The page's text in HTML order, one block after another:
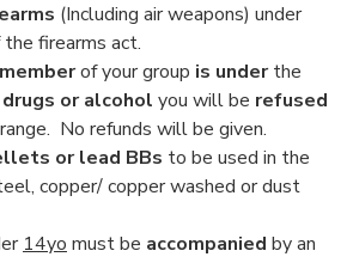
(Including air weapons) under
firearms act.
of your group is underthe
or alcohol you will be refused
No refunds will be given.
or lead BBs to be used in the
copper/ copper washed or dust
14yo must be accompanied by an